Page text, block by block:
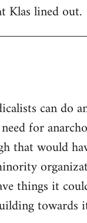
Klas lined out.
can do
for
that would
things it
towards